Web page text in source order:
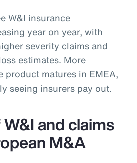
W&I insurance
year on year, with
severity claims and
estimates. More
product matures in EMEA,
seeing insurers pay out.
and claims
M&A